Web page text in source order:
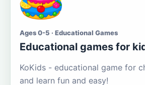
Ages 0-5 · Educational Games
Educational games for
KoKids - educational game for
and learn fun and easy!